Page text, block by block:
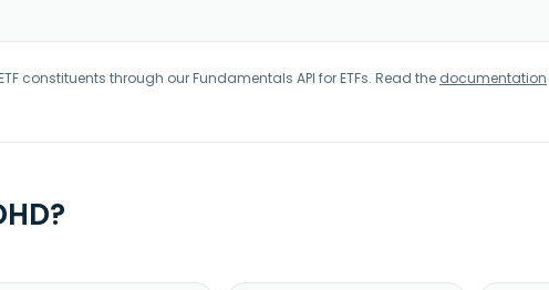
constituents through our Fundamentals API for ETFs. Read the documentation